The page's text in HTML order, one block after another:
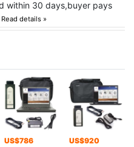
within 30 days,buyer pays
Read details »
US$786 US$920